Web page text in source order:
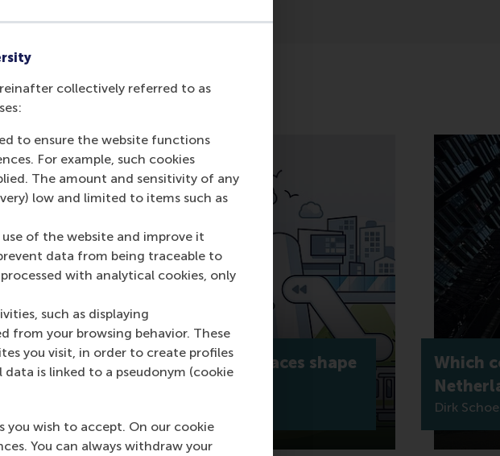
collectively referred to as
to ensure the website functions
For example, such cookies
The amount and sensitivity of any
low and limited to items such as
of the website and improve it
data from being traceable to
with analytical cookies, only
such as displaying
from your browsing behavior. These
you visit, in order to create profiles
is linked to a pseudonym (cookie
you wish to accept. On our cookie
You can always withdraw your
beyond the Silo: How shared spaces shape
city planning
Which
Dirk